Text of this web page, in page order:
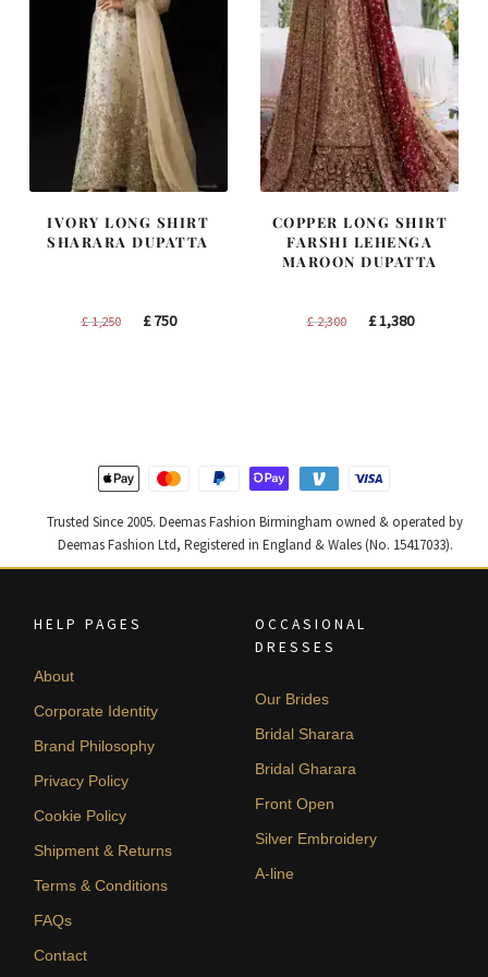
IVORY LONG SHIRT
SHARARA DUPATTA
£1,250
Original
£750Current
COPPER LONG SHIRT
FARSHI LEHENGA
MAROON DUPATTA
£2,300
Original
£1,380Current
Trusted Since 2005. Deemas Fashion Birmingham owned & operated by
Deemas Fashion Ltd, Registered in England & Wales (No. 15417033).
HELP PAGES
About
Corporate Identity
Brand Philosophy
Privacy Policy
Cookie Policy
Shipment & Returns
Terms & Conditions
FAQs
Contact
OCCASIONAL
DRESSES
Our Brides
Bridal Sharara
Bridal Gharara
Front Open
Silver Embroidery
A-line